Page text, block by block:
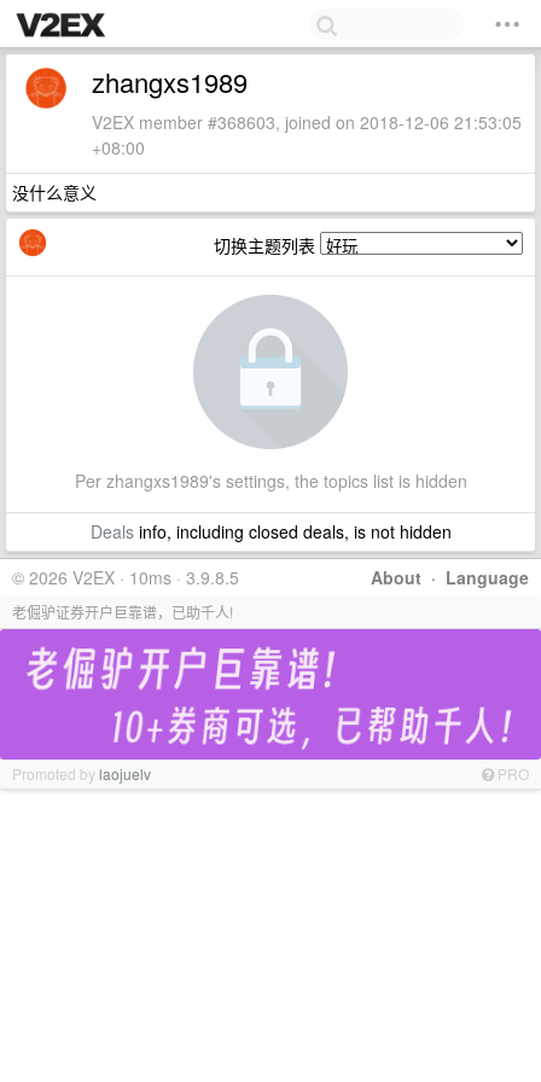
zhangxs1989
V2EX member #368603, joined on 2018-12-06 21:53:05
+08:00
没什么意义
切换主题列表
Per zhangxs1989's settings, the topics list is hidden
Dealsinfo, including closed deals, is not hidden
About · Language
© 2026 V2EX · 10ms · 3.9.8.5
老倔驴证券开户巨靠谱，已助千人!
Promoted bylaojuelv PRO